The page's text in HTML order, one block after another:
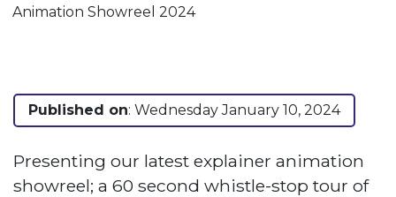
Animation Showreel 2024
Published on: Wednesday January 10, 2024
Presenting our latest explainer animation
showreel; a 60 second whistle-stop tour of